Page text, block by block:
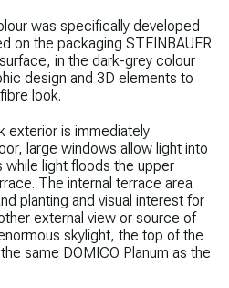
was specifically developed
on the packaging STEINBAUER
in the dark-grey colour
design and 3D elements to
look.
exterior is immediately
large windows allow light into
while light floods the upper
The internal terrace area
planting and visual interest for
external view or source of
skylight, the top of the
same DOMICO Planum as the